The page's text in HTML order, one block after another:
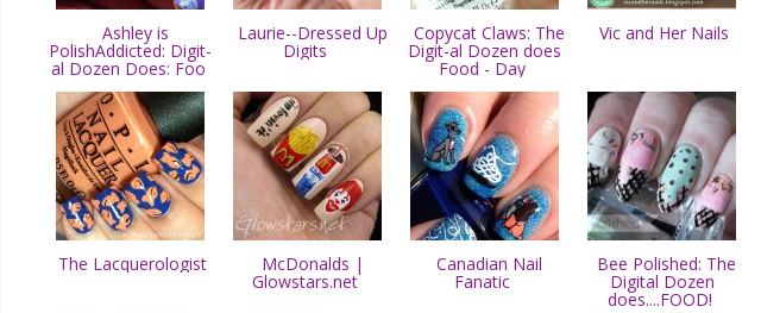
Ashley is
PolishAddicted: Digit-
al Dozen Does: Foo
Laurie--Dressed Up
Digits
Copycat Claws: The
Digit-al Dozen does
Food - Day
Vic and Her Nails
The Lacquerologist McDonalds |
Glowstars.net
Canadian Nail
Fanatic
Bee Polished: The
Digital Dozen
does....FOOD!